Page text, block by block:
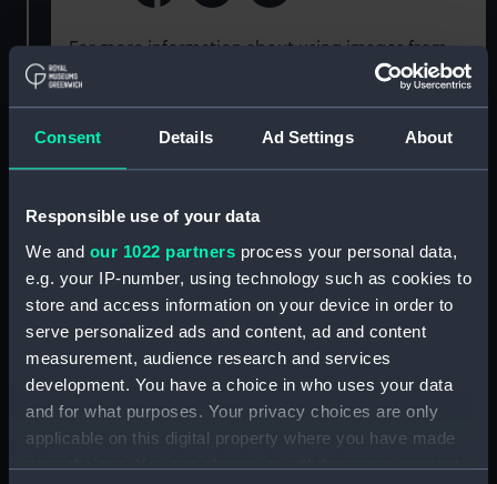
Consent Details Ad Settings About
Responsible use of your data
We and our 1022 partners process your personal data,
e.g. your IP-number, using technology such as cookies to
store and access information on your device in order to
serve personalized ads and content, ad and content
measurement, audience research and services
development. You have a choice in who uses your data
and for what purposes. Your privacy choices are only
applicable on this digital property where you have made
your choices. You can change or withdraw your consent
For more information about using images from
our Collection, please contact
RMG Images.
ID: G1850
Type: Glass plate negative
Display location: Not on display
Creator: F. C. Gould & Son